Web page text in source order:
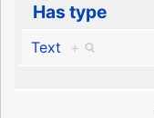
Has type
Text +